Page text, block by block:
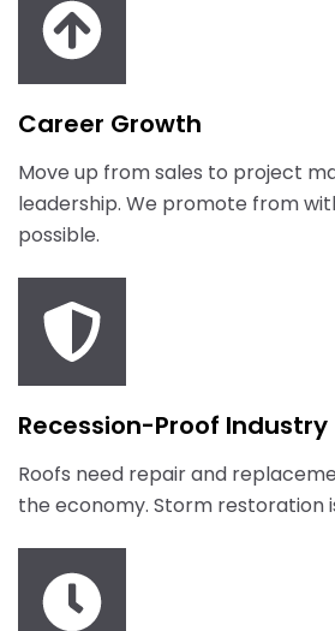
Career Growth
Move up from sales to project
leadership. We promote from
possible.
Recession-Proof Industry
Roofs need repair and
the economy. Storm restoration